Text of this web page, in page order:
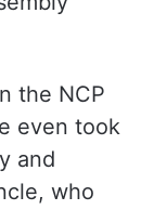
the NCP
even took
and
who